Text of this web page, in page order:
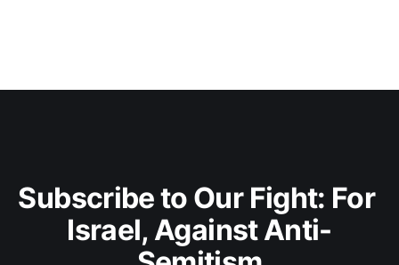
Subscribe to Our Fight: For
Israel, Against Anti-